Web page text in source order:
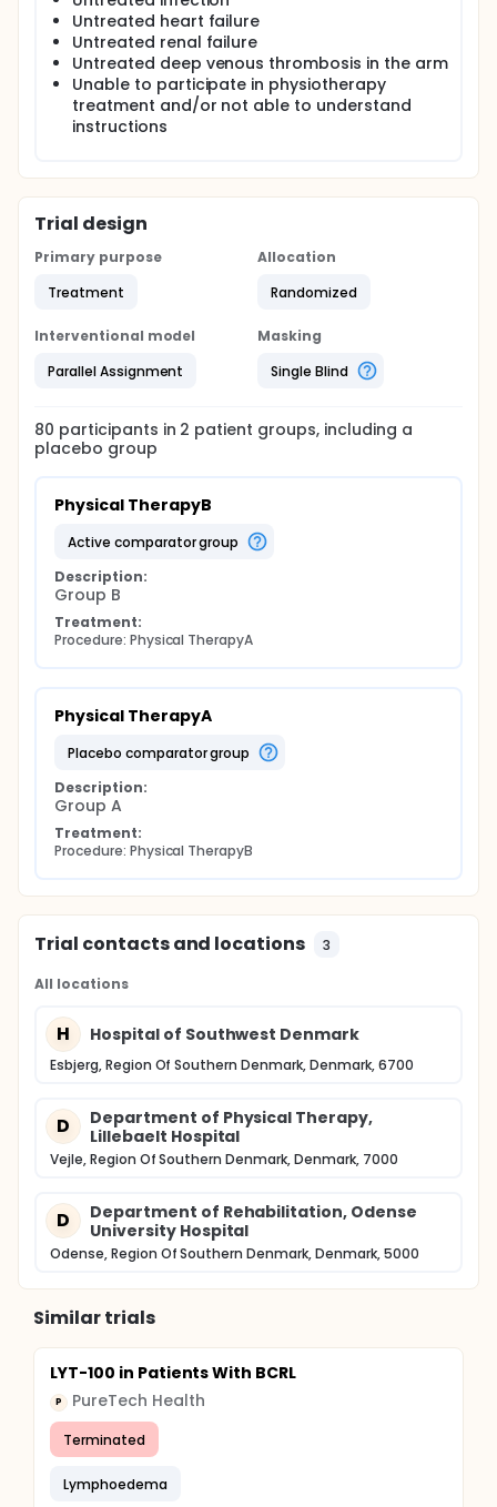
Untreated heart failure
Untreated renal failure
Untreated deep venous thrombosis in the arm
Unable to participate in physiotherapy
treatment and/or not able to understand
instructions
Trial design
Primary purpose
Treatment
Allocation
Randomized
Interventional model
Parallel Assignment
Masking
Single Blind
80 participants in 2 patient groups, including a
placebo group
Physical TherapyB
active comparator group
Description:
Group B
Treatment:
Procedure: Physical TherapyA
Physical TherapyA
placebo comparator group
Description:
Group A
Treatment:
Procedure: Physical TherapyB
Trial contacts and locations 3
All locations
H Hospital of Southwest Denmark
Esbjerg, Region Of Southern Denmark, Denmark, 6700
D
Department of Physical Therapy,
Lillebaelt Hospital
Vejle, Region Of Southern Denmark, Denmark, 7000
D
Department of Rehabilitation, Odense
University Hospital
Odense, Region Of Southern Denmark, Denmark, 5000
Similar trials
LYT-100 in Patients With BCRL
P PureTech Health
Terminated
Lymphoedema